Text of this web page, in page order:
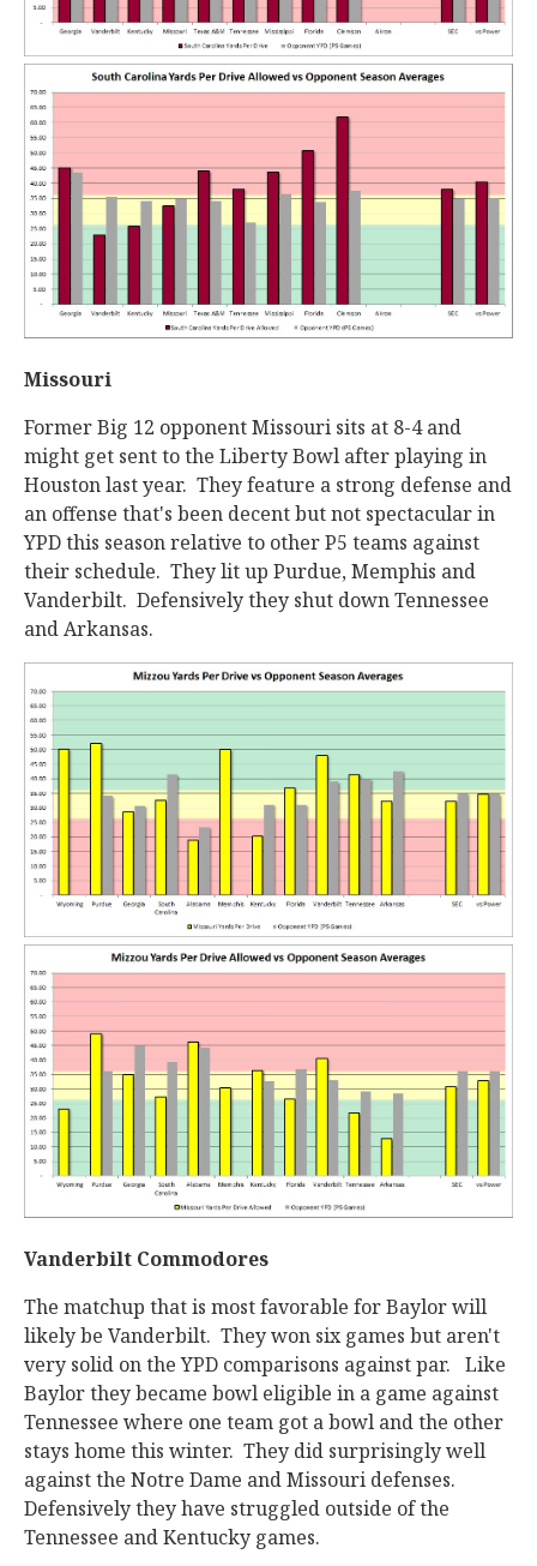
Missouri
Former Big 12 opponent Missouri sits at 8-4 and
might get sent to the Liberty Bowl after playing in
Houston last year. They feature a strong defense and
an offense that's been decent but not spectacular in
YPD this season relative to other P5 teams against
their schedule. They lit up Purdue, Memphis and
Vanderbilt. Defensively they shut down Tennessee
and Arkansas.
Vanderbilt Commodores
The matchup that is most favorable for Baylor will
likely be Vanderbilt. They won six games but aren't
very solid on the YPD comparisons against par. Like
Baylor they became bowl eligible in a game against
Tennessee where one team got a bowl and the other
stays home this winter. They did surprisingly well
against the Notre Dame and Missouri defenses.
Defensively they have struggled outside of the
Tennessee and Kentucky games.